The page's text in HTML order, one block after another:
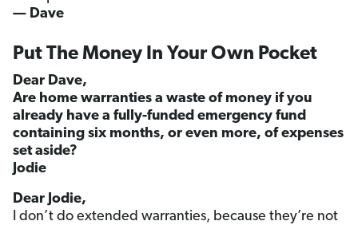
— Dave
Put The Money In Your Own Pocket
Dear Dave,
Are home warranties a waste of money if you
already have a fully-funded emergency fund
containing six months, or even more, of expenses
set aside?
Jodie
Dear Jodie,
I don’t do extended warranties, because they’re not